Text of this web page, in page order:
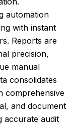
automation
with instant
Reports are
precision,
manual
consolidates
comprehensive
and document
accurate audit